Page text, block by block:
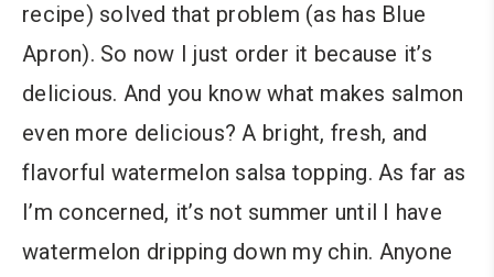
recipe) solved that problem (as has Blue
Apron). So now I just order it because it’s
delicious. And you know what makes salmon
even more delicious? A bright, fresh, and
flavorful watermelon salsa topping. As far as
I’m concerned, it’s not summer until I have
watermelon dripping down my chin. Anyone